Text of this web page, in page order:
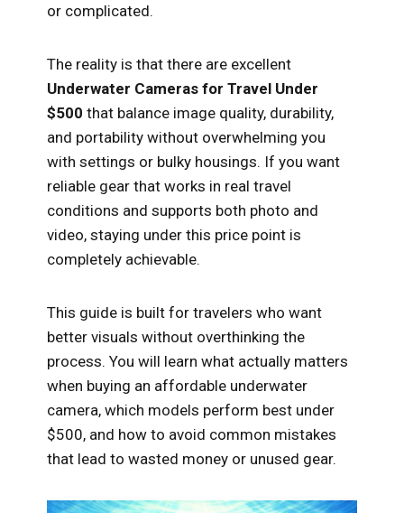
or complicated.
The reality is that there are excellent
Underwater Cameras for Travel Under
$500 that balance image quality, durability,
and portability without overwhelming you
with settings or bulky housings. If you want
reliable gear that works in real travel
conditions and supports both photo and
video, staying under this price point is
completely achievable.
This guide is built for travelers who want
better visuals without overthinking the
process. You will learn what actually matters
when buying an affordable underwater
camera, which models perform best under
$500, and how to avoid common mistakes
that lead to wasted money or unused gear.